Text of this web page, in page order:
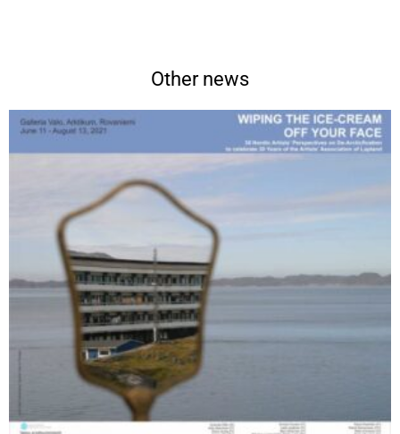
Other news